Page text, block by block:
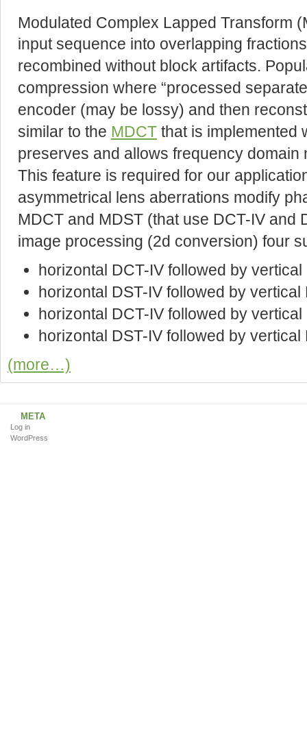
Modulated Complex Lapped Transform
input sequence into overlapping
recombined without block artifacts.
compression where “processed
encoder (may be lossy) and then
similar to the MDCT that is implemented
preserves and allows frequency domain
This feature is required for our
asymmetrical lens aberrations modify
MDCT and MDST (that use DCT-IV and
image processing (2d conversion) four
horizontal DCT-IV followed by vertical
horizontal DST-IV followed by vertical
horizontal DCT-IV followed by vertical
horizontal DST-IV followed by vertical
(more…)
META
Log in
WordPress